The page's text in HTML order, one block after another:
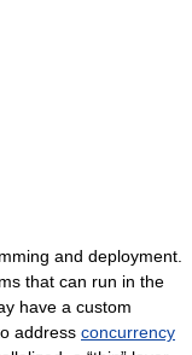
and deployment.
that can run in the
have a custom
address concurrency